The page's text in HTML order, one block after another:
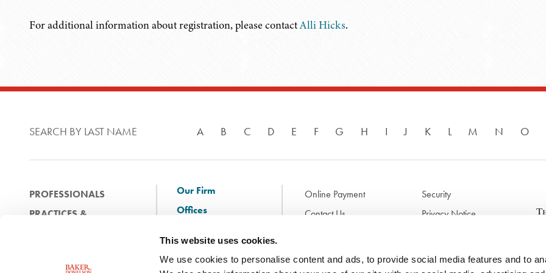
This website uses cookies.
We use cookies to personalise content and ads, to provide social media features and to
For additional information about registration, please contactAlli Hicks.
SEARCH BY LAST NAME A B C D E F G H I J K L M N O
PROFESSIONALS
PRACTICES &
Our Firm
Offices
and Innovation
Diversity
Online Payment
Security
Contact Us
Privacy Notice